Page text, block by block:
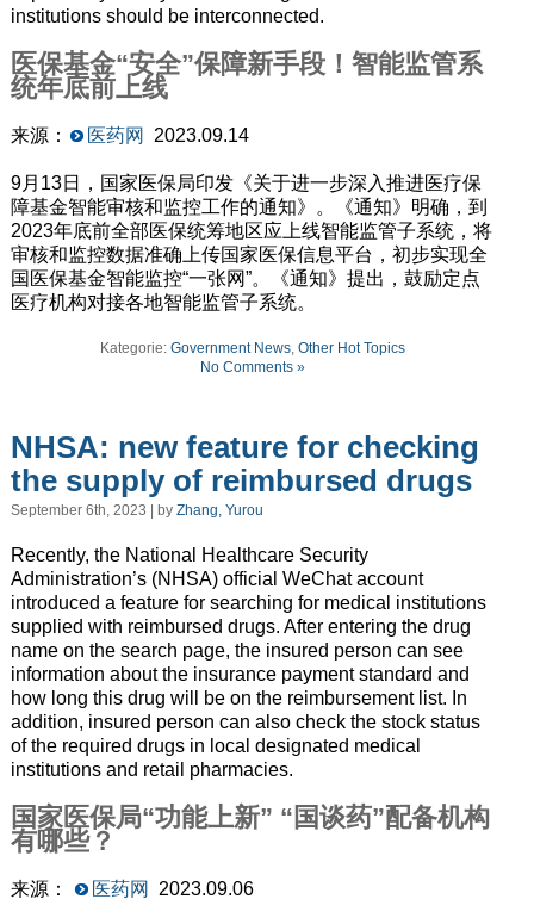
institutions should be interconnected.
医保基金“安全”保障新手段！智能监管系
统年底前上线
来源： 医药网 2023.09.14
9月13日，国家医保局印发《关于进一步深入推进医疗保
障基金智能审核和监控工作的通知》。《通知》明确，到
2023年底前全部医保统筹地区应上线智能监管子系统，将
审核和监控数据准确上传国家医保信息平台，初步实现全
国医保基金智能监控“一张网”。《通知》提出，鼓励定点
医疗机构对接各地智能监管子系统。
Kategorie: Government News, Other Hot Topics
No Comments »
NHSA: new feature for checking
the supply of reimbursed drugs
September 6th, 2023 | by Zhang, Yurou
Recently, the National Healthcare Security
Administration’s (NHSA) official WeChat account
introduced a feature for searching for medical institutions
supplied with reimbursed drugs. After entering the drug
name on the search page, the insured person can see
information about the insurance payment standard and
how long this drug will be on the reimbursement list. In
addition, insured person can also check the stock status
of the required drugs in local designated medical
institutions and retail pharmacies.
国家医保局“功能上新” “国谈药”配备机构
有哪些？
来源： 医药网 2023.09.06